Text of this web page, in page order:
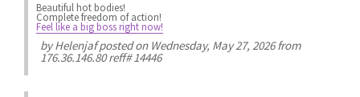
Beautiful hot bodies!
Complete freedom of action!
Feel like a big boss right now!
byHelenjafposted on Wednesday, May 27, 2026 from
176.36.146.80 reff# 14446